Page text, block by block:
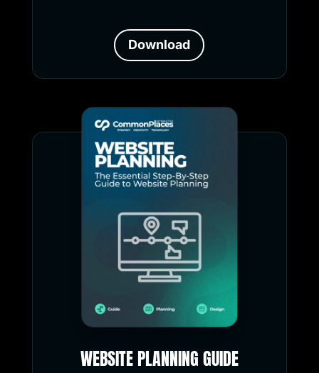
Download
WEBSITE PLANNING GUIDE